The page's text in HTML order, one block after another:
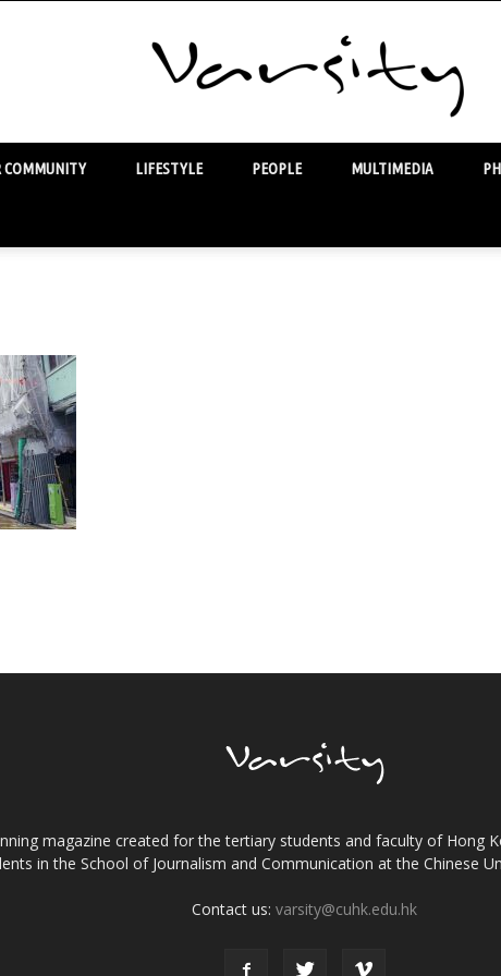
COMMUNITY LIFESTYLE PEOPLE MULTIMEDIA
magazine created for the tertiary students and faculty of Hong
in the School of Journalism and Communication at the Chinese
Contact us:varsity@cuhk.edu.hk